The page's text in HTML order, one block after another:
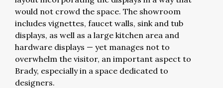
would not crowd the space. The showroom
includes vignettes, faucet walls, sink and tub
displays, as well as a large kitchen area and
hardware displays — yet manages not to
overwhelm the visitor, an important aspect to
Brady, especially in a space dedicated to
designers.